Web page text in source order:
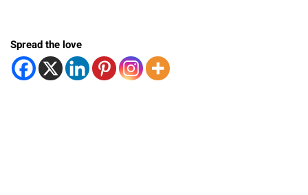
Spread the love